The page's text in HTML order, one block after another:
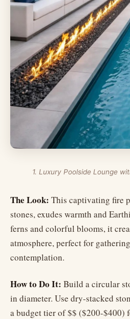
1. Luxury Poolside Lounge
The Look: This captivating fire
stones, exudes warmth and
ferns and colorful blooms, it
atmosphere, perfect for
contemplation.
How to Do It: Build a circular
in diameter. Use dry-stacked
a budget tier of $$ ($200-$400)